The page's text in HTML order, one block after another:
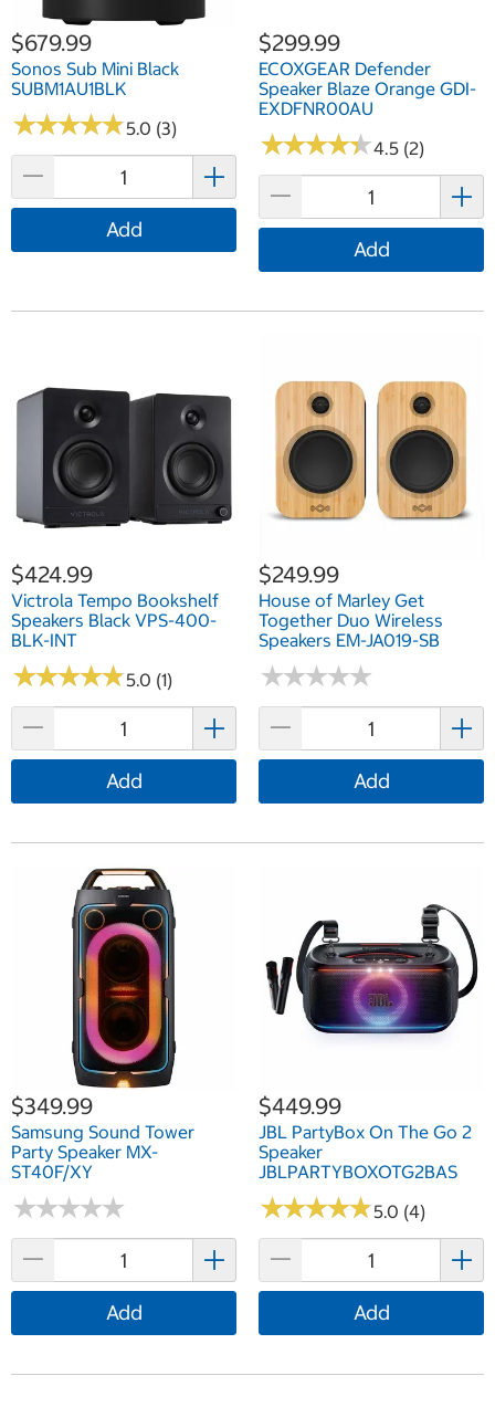
$679.99
Sonos Sub Mini Black
SUBM1AU1BLK
★★★★★
★★★★★5.0 (3)
Add
$299.99
ECOXGEAR Defender
Speaker Blaze Orange GDI-
EXDFNR00AU
★★★★★
★★★★★4.5 (2)
Add
$424.99
Victrola Tempo Bookshelf
Speakers Black VPS-400-
BLK-INT
★★★★★
★★★★★5.0 (1)
Add
$249.99
House of Marley Get
Together Duo Wireless
Speakers EM-JA019-SB
★★★★★
★★★★★
Add
$349.99
Samsung Sound Tower
Party Speaker MX-
ST40F/XY
★★★★★
★★★★★
Add
$449.99
JBL PartyBox On The Go 2
Speaker
JBLPARTYBOXOTG2BAS
★★★★★
★★★★★5.0 (4)
Add